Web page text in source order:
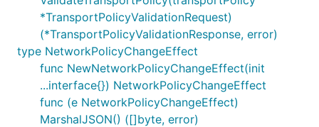
*TransportPolicyValidationRequest)
(*TransportPolicyValidationResponse, error)
type NetworkPolicyChangeEffect
func NewNetworkPolicyChangeEffect(init
...interface{}) NetworkPolicyChangeEffect
func (e NetworkPolicyChangeEffect)
MarshalJSON() ([]byte, error)